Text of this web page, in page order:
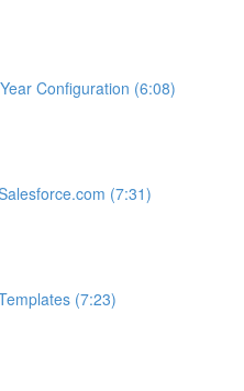
Configuration (6:08)
(7:31)
(7:23)